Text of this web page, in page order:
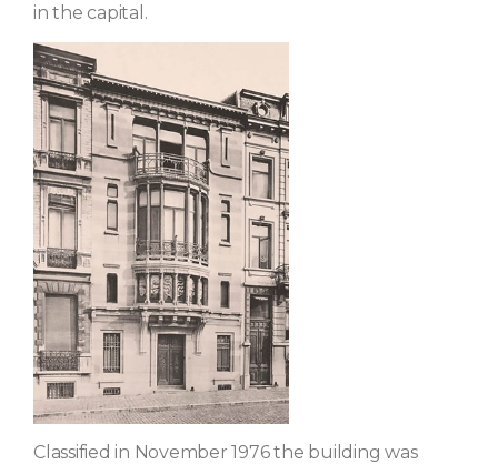
in the capital.
Classified in November 1976 the building was